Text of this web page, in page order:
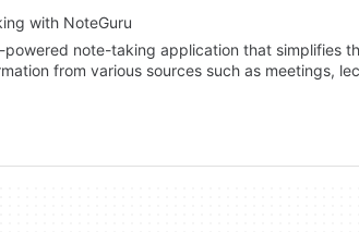
with NoteGuru
powered note-taking application that simplifies
from various sources such as meetings,